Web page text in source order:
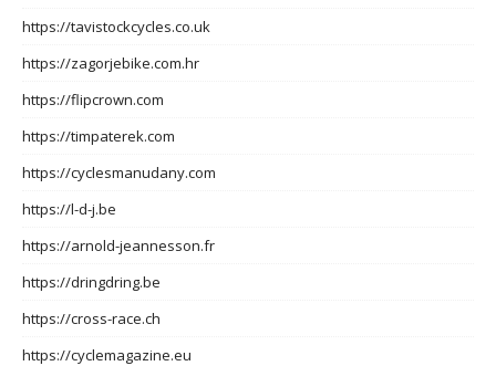
https://tavistockcycles.co.uk
https://zagorjebike.com.hr
https://flipcrown.com
https://timpaterek.com
https://cyclesmanudany.com
https://l-d-j.be
https://arnold-jeannesson.fr
https://dringdring.be
https://cross-race.ch
https://cyclemagazine.eu